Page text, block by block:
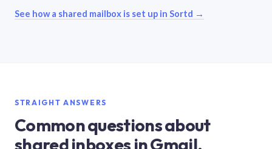
See how a shared mailbox is set up in Sortd →
STRAIGHT ANSWERS
Common questions about
shared inboxes in Gmail.